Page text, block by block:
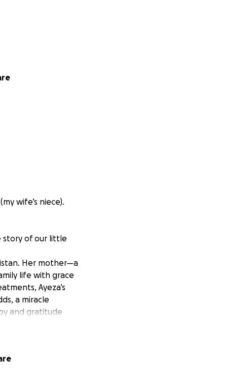
wife’s niece).
story of our little
Her mother—a
life with grace
Ayeza’s
a miracle
and gratitude
first and only child.